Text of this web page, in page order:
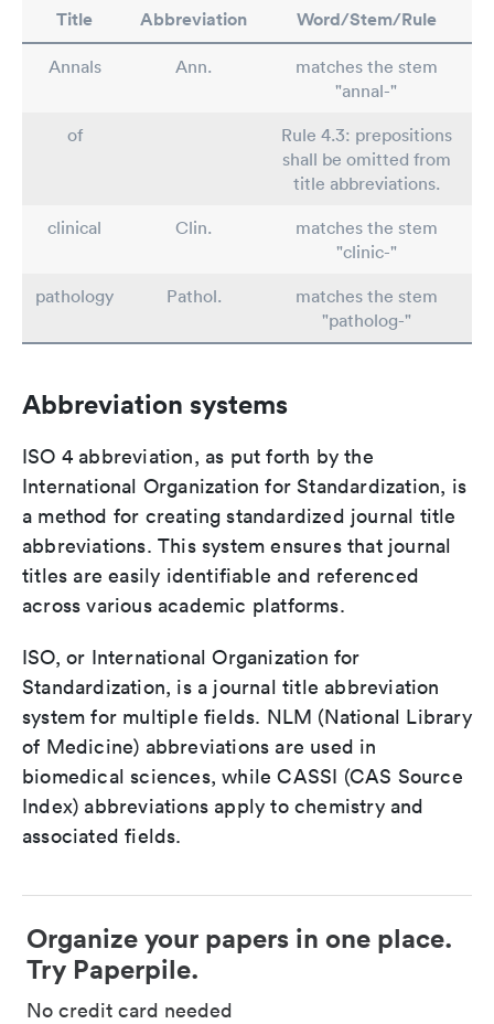
Title Abbreviation Word/Stem/Rule
Annals Ann.
matches the stem
"annal-"
of
Rule 4.3: prepositions
shall be omitted from
title abbreviations.
clinical
Clin.
matches the stem
"clinic-"
pathology
Pathol.
matches the stem
"patholog-"
Abbreviation systems
ISO 4 abbreviation, as put forth by the
International Organization for Standardization, is
a method for creating standardized journal title
abbreviations. This system ensures that journal
titles are easily identifiable and referenced
across various academic platforms.
ISO, or International Organization for
Standardization, is a journal title abbreviation
system for multiple fields. NLM (National Library
of Medicine) abbreviations are used in
biomedical sciences, while CASSI (CAS Source
Index) abbreviations apply to chemistry and
associated fields.
Organize your papers in one place.
Try Paperpile.
No credit card needed